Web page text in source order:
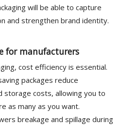
will be able to capture
and strengthen brand identity.
for manufacturers
cost efficiency is essential.
packages reduce
storage costs, allowing you to
as many as you want.
breakage and spillage during